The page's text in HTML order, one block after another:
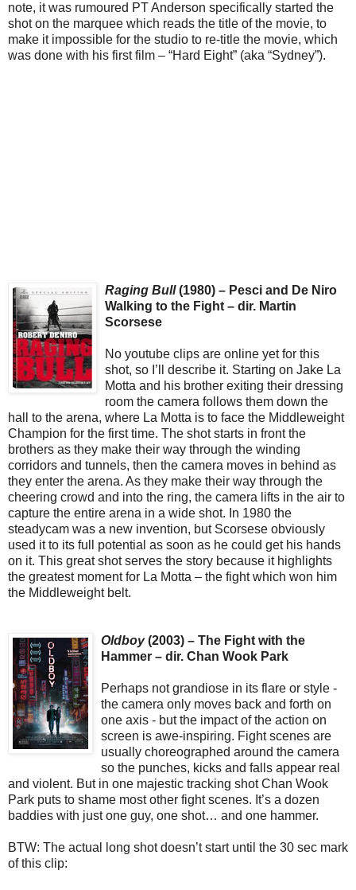
note, it was rumoured PT Anderson specifically started the
shot on the marquee which reads the title of the movie, to
make it impossible for the studio to re-title the movie, which
was done with his first film – “Hard Eight” (aka “Sydney”).
Raging Bull(1980) – Pesci and De Niro
Walking to the Fight – dir. Martin
Scorsese
No youtube clips are online yet for this
shot, so I’ll describe it. Starting on Jake La
Motta and his brother exiting their dressing
room the camera follows them down the
hall to the arena, where La Motta is to face the Middleweight
Champion for the first time. The shot starts in front the
brothers as they make their way through the winding
corridors and tunnels, then the camera moves in behind as
they enter the arena. As they make their way through the
cheering crowd and into the ring, the camera lifts in the air to
capture the entire arena in a wide shot. In 1980 the
steadycam was a new invention, but Scorsese obviously
used it to its full potential as soon as he could get his hands
on it. This great shot serves the story because it highlights
the greatest moment for La Motta – the fight which won him
the Middleweight belt.
Oldboy(2003) – The Fight with the
Hammer – dir. Chan Wook Park
Perhaps not grandiose in its flare or style -
the camera only moves back and forth on
one axis - but the impact of the action on
screen is awe-inspiring. Fight scenes are
usually choreographed around the camera
so the punches, kicks and falls appear real
and violent. But in one majestic tracking shot Chan Wook
Park puts to shame most other fight scenes. It’s a dozen
baddies with just one guy, one shot… and one hammer.
BTW: The actual long shot doesn’t start until the 30 sec mark
of this clip: